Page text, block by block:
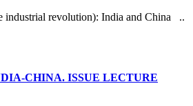
industrial revolution): India and China ..
CHINA. ISSUE LECTURE